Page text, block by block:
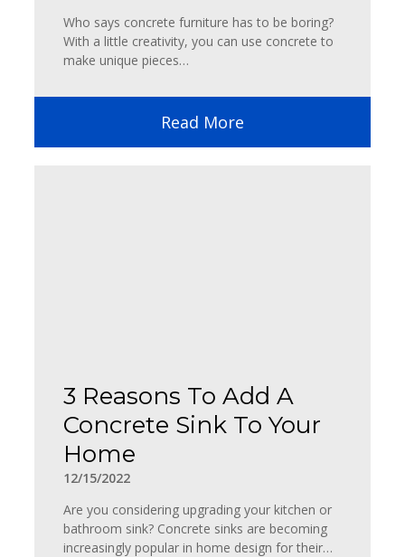
Who says concrete furniture has to be boring?
With a little creativity, you can use concrete to
make unique pieces…
Read More
3 Reasons To Add A
Concrete Sink To Your
Home
12/15/2022
Are you considering upgrading your kitchen or
bathroom sink? Concrete sinks are becoming
increasingly popular in home design for their…